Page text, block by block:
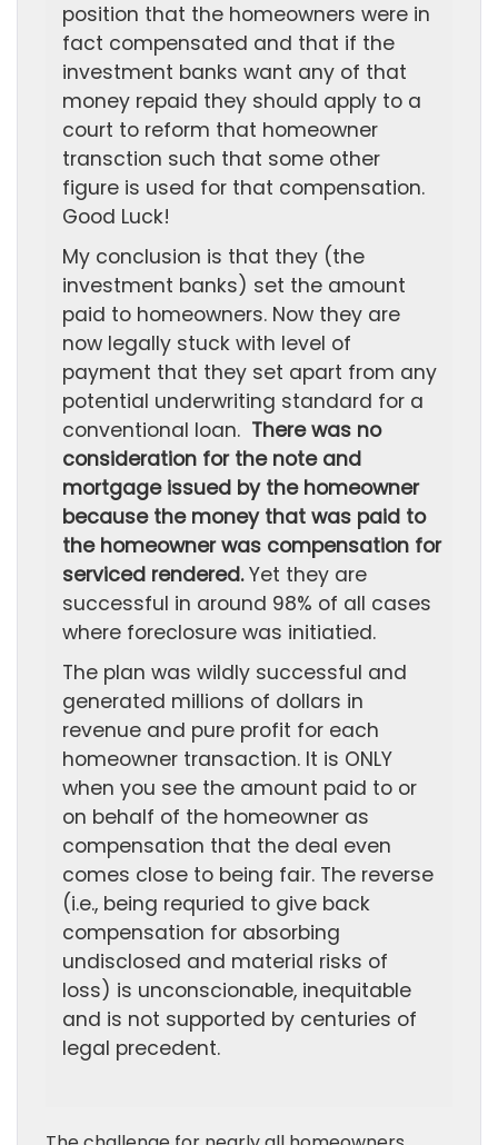
position that the homeowners were in
fact compensated and that if the
investment banks want any of that
money repaid they should apply to a
court to reform that homeowner
transction such that some other
figure is used for that compensation.
Good Luck!
My conclusion is that they (the
investment banks) set the amount
paid to homeowners. Now they are
now legally stuck with level of
payment that they set apart from any
potential underwriting standard for a
conventional loan. There was no
consideration for the note and
mortgage issued by the homeowner
because the money that was paid to
the homeowner was compensation for
serviced rendered.Yet they are
successful in around 98% of all cases
where foreclosure was initiatied.
The plan was wildly successful and
generated millions of dollars in
revenue and pure profit for each
homeowner transaction. It is ONLY
when you see the amount paid to or
on behalf of the homeowner as
compensation that the deal even
comes close to being fair. The reverse
(i.e., being requried to give back
compensation for absorbing
undisclosed and material risks of
loss) is unconscionable, inequitable
and is not supported by centuries of
legal precedent.